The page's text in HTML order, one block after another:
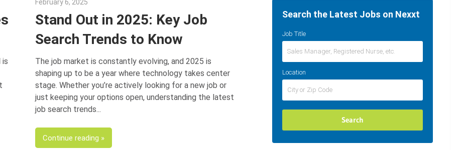
is
February 6, 2025
Stand Out in 2025: Key Job
Search Trends to Know
The job market is constantly evolving, and 2025 is
shaping up to be a year where technology takes center
stage. Whether you’re actively looking for a new job or
just keeping your options open, understanding the latest
job search trends
Continue reading
Search the Latest Jobs on Nexxt
Job Title
Location